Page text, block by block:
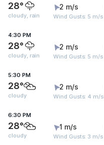
28°
cloudy, rain
2 m/s
Wind Gusts: 5 m/s
4:30 PM
28°
cloudy, rain
2 m/s
Wind Gusts: 5 m/s
5:30 PM
28°
cloudy
2 m/s
Wind Gusts: 4 m/s
6:30 PM
28°
cloudy
1 m/s
Wind Gusts: 3 m/s